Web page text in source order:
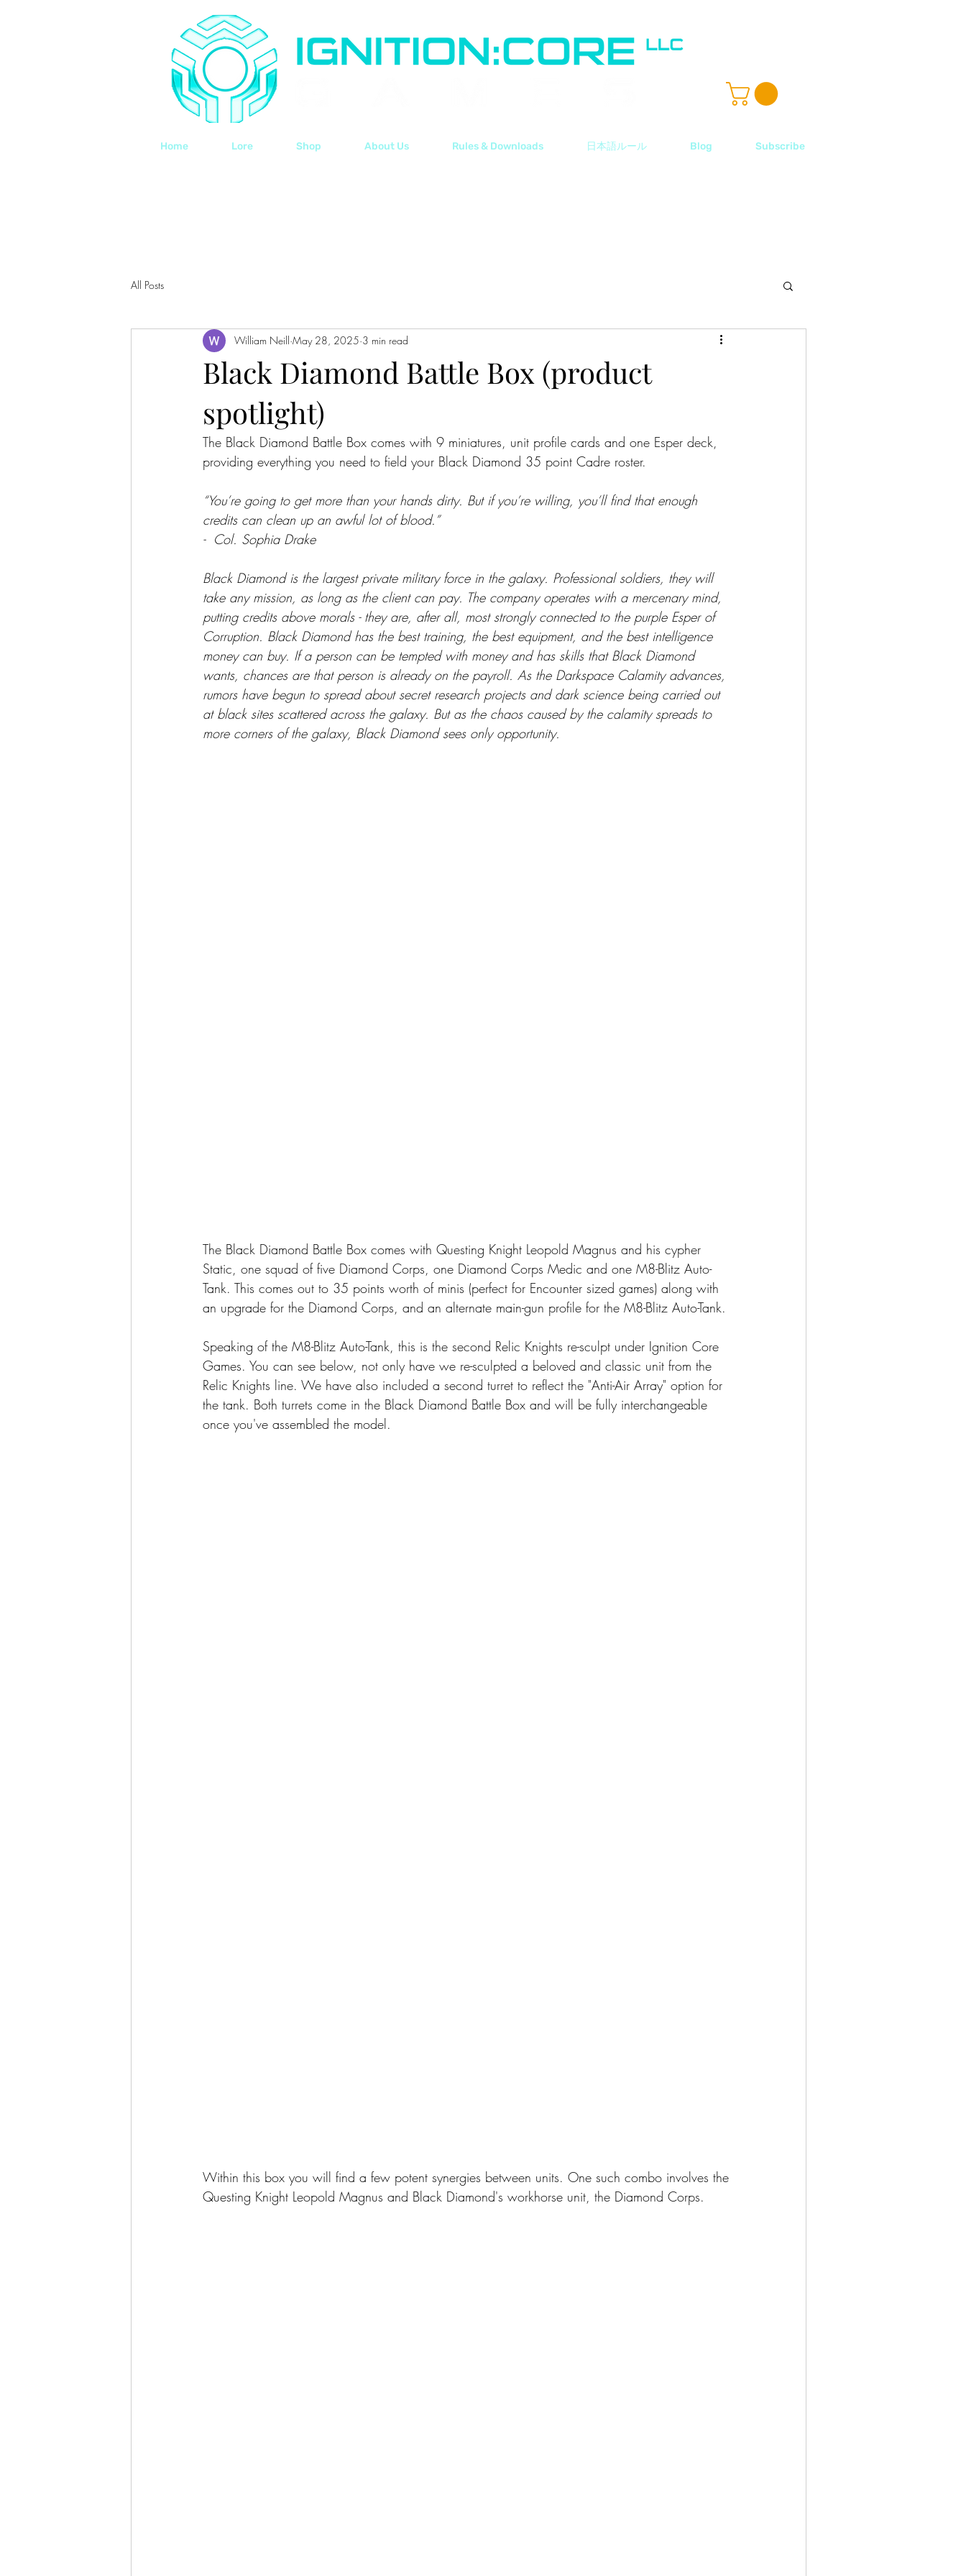
Home Lore Shop About Us Rules & Downloads 日本語ルール Blog Subscribe
All Posts
Black Diamond Battle Box (product
spotlight)
William Neill May 28, 2025 3 min read
The Black Diamond Battle Box comes with 9 miniatures, unit profile cards and one Esper deck,
providing everything you need to field your Black Diamond 35 point Cadre roster.
“You’re going to get more than your hands dirty. But if you’re willing, you’ll find that enough
credits can clean up an awful lot of blood.”
-  Col. Sophia Drake
Black Diamond is the largest private military force in the galaxy. Professional soldiers, they will
take any mission, as long as the client can pay. The company operates with a mercenary mind,
putting credits above morals - they are, after all, most strongly connected to the purple Esper of
Corruption. Black Diamond has the best training, the best equipment, and the best intelligence
money can buy. If a person can be tempted with money and has skills that Black Diamond
wants, chances are that person is already on the payroll. As the Darkspace Calamity advances,
rumors have begun to spread about secret research projects and dark science being carried out
at black sites scattered across the galaxy. But as the chaos caused by the calamity spreads to
more corners of the galaxy, Black Diamond sees only opportunity.
The Black Diamond Battle Box comes with Questing Knight Leopold Magnus and his cypher
Static, one squad of five Diamond Corps, one Diamond Corps Medic and one M8-Blitz Auto-
Tank. This comes out to 35 points worth of minis (perfect for Encounter sized games) along with
an upgrade for the Diamond Corps, and an alternate main-gun profile for the M8-Blitz Auto-Tank.
Speaking of the M8-Blitz Auto-Tank, this is the second Relic Knights re-sculpt under Ignition Core
Games. You can see below, not only have we re-sculpted a beloved and classic unit from the
Relic Knights line. We have also included a second turret to reflect the "Anti-Air Array" option for
the tank. Both turrets come in the Black Diamond Battle Box and will be fully interchangeable
once you've assembled the model.
Within this box you will find a few potent synergies between units. One such combo involves the
Questing Knight Leopold Magnus and Black Diamond's workhorse unit, the Diamond Corps.